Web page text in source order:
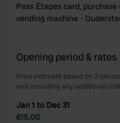
Pass Étapes card,
vending machine -
Opening period & rates
Price estimate based on 2
and excluding any additional
Jan 1 to Dec 31
€15.00